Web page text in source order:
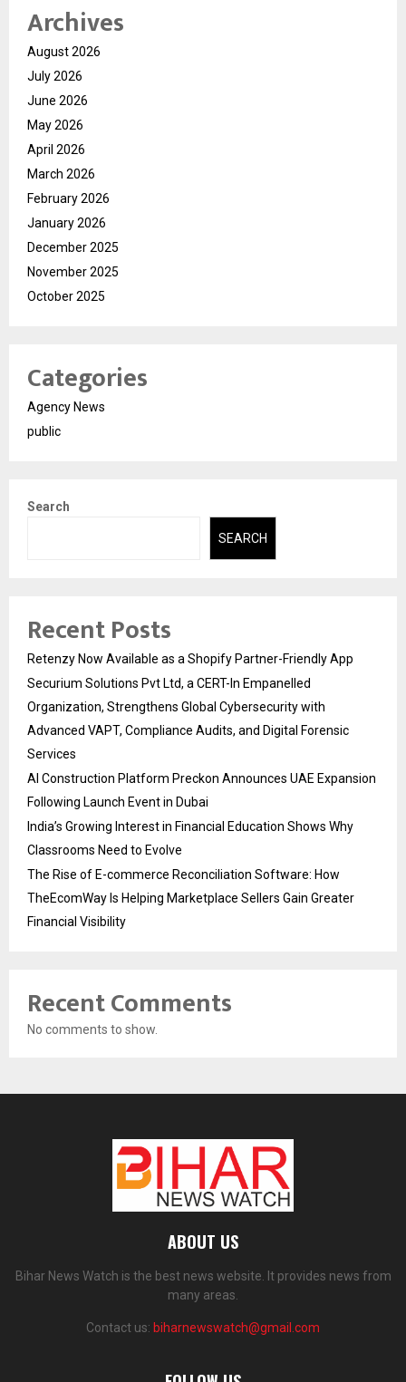
Archives
August 2026
July 2026
June 2026
May 2026
April 2026
March 2026
February 2026
January 2026
December 2025
November 2025
October 2025
Categories
Agency News
public
Search
SEARCH
Recent Posts
Retenzy Now Available as a Shopify Partner-Friendly App
Securium Solutions Pvt Ltd, a CERT-In Empanelled
Organization, Strengthens Global Cybersecurity with
Advanced VAPT, Compliance Audits, and Digital Forensic
Services
AI Construction Platform Preckon Announces UAE Expansion
Following Launch Event in Dubai
India’s Growing Interest in Financial Education Shows Why
Classrooms Need to Evolve
The Rise of E-commerce Reconciliation Software: How
TheEcomWay Is Helping Marketplace Sellers Gain Greater
Financial Visibility
Recent Comments
No comments to show.
ABOUT US
Bihar News Watch is the best news website. It provides news from
many areas.
Contact us: biharnewswatch@gmail.com